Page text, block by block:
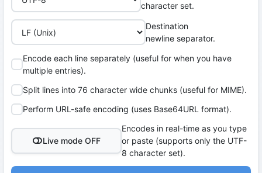
character set.
Destination
newline separator.
Encode each line separately (useful for when you have
multiple entries).
Split lines into 76 character wide chunks (useful for MIME).
Perform URL-safe encoding (uses Base64URL format).
Live mode OFF
Encodes in real-time as you type
or paste (supports only the UTF-
8 character set).